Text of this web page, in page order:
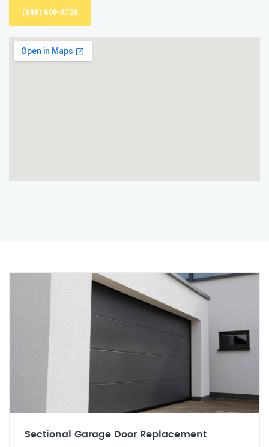
(888) 609-3726
Sectional Garage Door Replacement